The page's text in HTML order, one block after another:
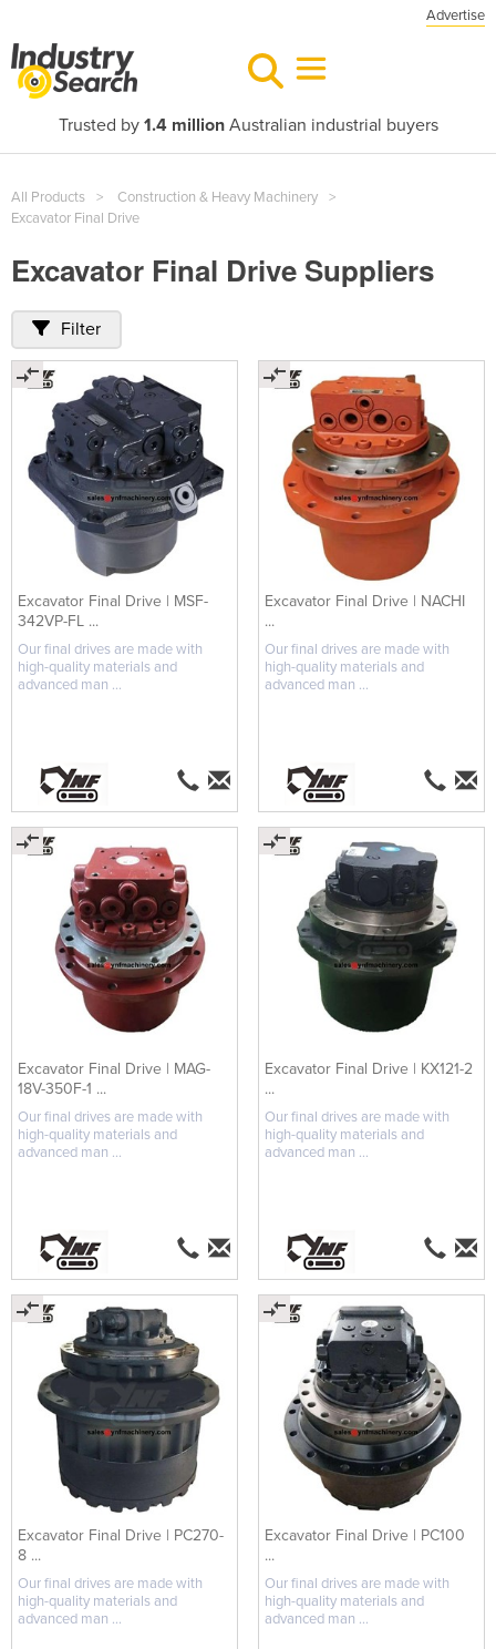
Advertise
Trusted by 1.4 millionAustralian industrial buyers
All Products
Construction & Heavy Machinery
Excavator Final Drive
Excavator Final Drive Suppliers
Filter
Excavator Final Drive | MSF-
342VP-FL ...
Our final drives are made with
high-quality materials and
advanced man ...
Excavator Final Drive | NACHI
...
Our final drives are made with
high-quality materials and
advanced man ...
Excavator Final Drive | MAG-
18V-350F-1 ...
Our final drives are made with
high-quality materials and
advanced man ...
Excavator Final Drive | KX121-2
...
Our final drives are made with
high-quality materials and
advanced man ...
Excavator Final Drive | PC270-
8 ...
Our final drives are made with
high-quality materials and
advanced man ...
Excavator Final Drive | PC100
...
Our final drives are made with
high-quality materials and
advanced man ...